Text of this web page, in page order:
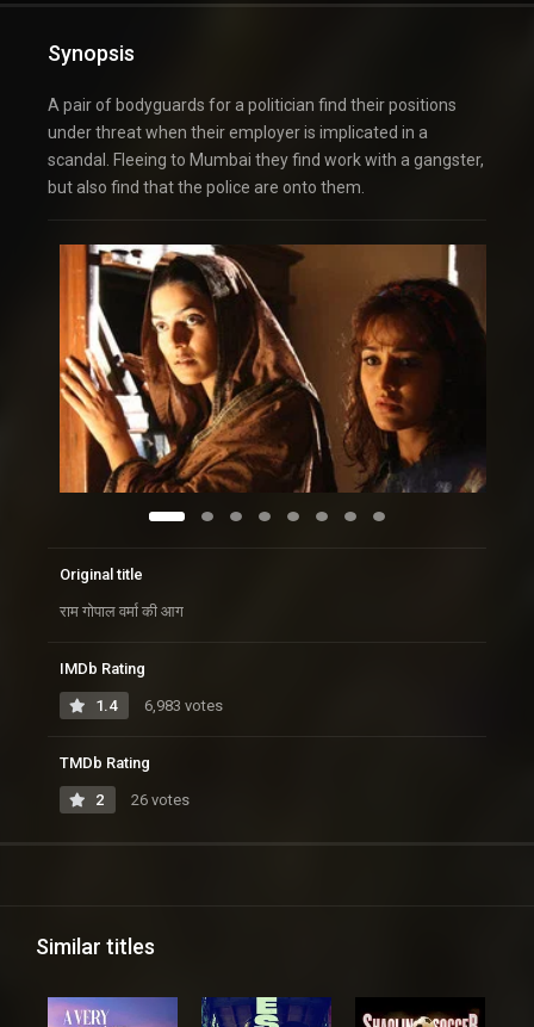
Synopsis
A pair of bodyguards for a politician find their positions
under threat when their employer is implicated in a
scandal. Fleeing to Mumbai they find work with a gangster,
but also find that the police are onto them.
Original title
राम गोपाल वर्मा की आग
IMDb Rating
1.4 6,983 votes
TMDb Rating
2 26 votes
Similar titles